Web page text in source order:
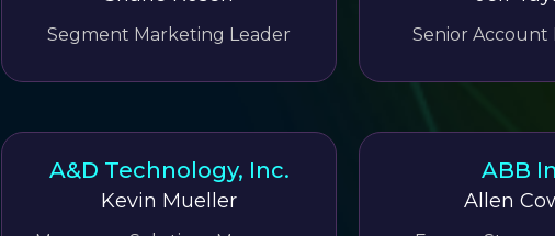
Segment Marketing Leader Senior Account
A&D Technology, Inc.
Kevin Mueller
ABB
Allen